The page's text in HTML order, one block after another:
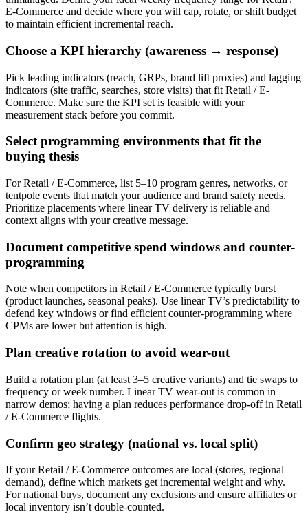
E-Commerce and decide where you will cap, rotate, or shift budget
to maintain efficient incremental reach.
Choose a KPI hierarchy (awareness → response)
Pick leading indicators (reach, GRPs, brand lift proxies) and lagging
indicators (site traffic, searches, store visits) that fit Retail / E-
Commerce. Make sure the KPI set is feasible with your
measurement stack before you commit.
Select programming environments that fit the
buying thesis
For Retail / E-Commerce, list 5–10 program genres, networks, or
tentpole events that match your audience and brand safety needs.
Prioritize placements where linear TV delivery is reliable and
context aligns with your creative message.
Document competitive spend windows and counter-
programming
Note when competitors in Retail / E-Commerce typically burst
(product launches, seasonal peaks). Use linear TV’s predictability to
defend key windows or find efficient counter-programming where
CPMs are lower but attention is high.
Plan creative rotation to avoid wear-out
Build a rotation plan (at least 3–5 creative variants) and tie swaps to
frequency or week number. Linear TV wear-out is common in
narrow demos; having a plan reduces performance drop-off in Retail
/ E-Commerce flights.
Confirm geo strategy (national vs. local split)
If your Retail / E-Commerce outcomes are local (stores, regional
demand), define which markets get incremental weight and why.
For national buys, document any exclusions and ensure affiliates or
local inventory isn’t double-counted.